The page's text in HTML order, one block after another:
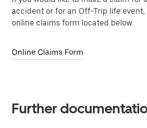
accident or for an Off-Trip life event,
online claims form located below.
Online Claims Form
Further